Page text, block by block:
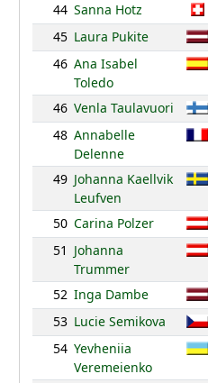
44 Sanna Hotz
45 Laura Pukite
46 Ana Isabel
Toledo
46 Venla Taulavuori
48 Annabelle
Delenne
49 Johanna Kaellvik
Leufven
50 Carina Polzer
51 Johanna
Trummer
52 Inga Dambe
53 Lucie Semikova
54 Yevheniia
Veremeienko